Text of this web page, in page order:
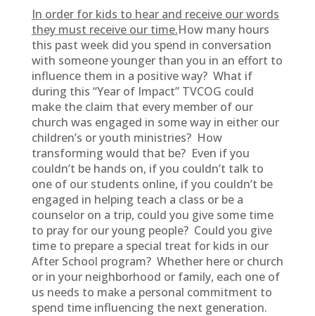
In order for kids to hear and receive our words
they must receive our time.How many hours
this past week did you spend in conversation
with someone younger than you in an effort to
influence them in a positive way? What if
during this “Year of Impact” TVCOG could
make the claim that every member of our
church was engaged in some way in either our
children’s or youth ministries? How
transforming would that be? Even if you
couldn’t be hands on, if you couldn’t talk to
one of our students online, if you couldn’t be
engaged in helping teach a class or be a
counselor on a trip, could you give some time
to pray for our young people? Could you give
time to prepare a special treat for kids in our
After School program? Whether here or church
or in your neighborhood or family, each one of
us needs to make a personal commitment to
spend time influencing the next generation.